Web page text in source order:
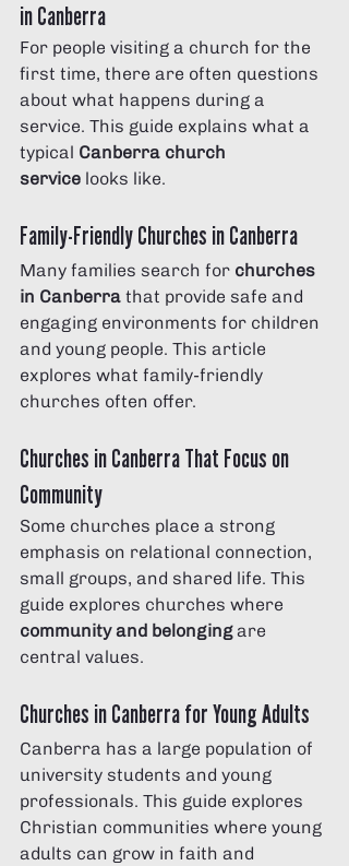
in Canberra
For people visiting a church for the
first time, there are often questions
about what happens during a
service. This guide explains what a
typical Canberra church
service looks like.
Family-Friendly Churches in Canberra
Many families search for churches
in Canberra that provide safe and
engaging environments for children
and young people. This article
explores what family-friendly
churches often offer.
Churches in Canberra That Focus on
Community
Some churches place a strong
emphasis on relational connection,
small groups, and shared life. This
guide explores churches where
community and belonging are
central values.
Churches in Canberra for Young Adults
Canberra has a large population of
university students and young
professionals. This guide explores
Christian communities where young
adults can grow in faith and